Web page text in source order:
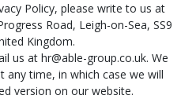
Policy, please write to us at
Road, Leigh-on-Sea, SS9
Kingdom.
us at hr@able-group.co.uk. We
any time, in which case we will
version on our website.